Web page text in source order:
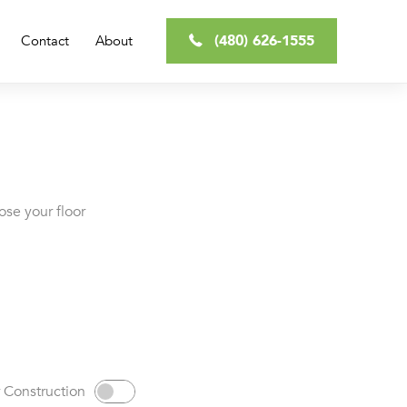
Contact About (480) 626-1555
your floor